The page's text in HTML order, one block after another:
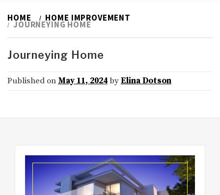
HOME HOME IMPROVEMENT
JOURNEYING HOME
Journeying Home
Published on May 11, 2024byElina Dotson